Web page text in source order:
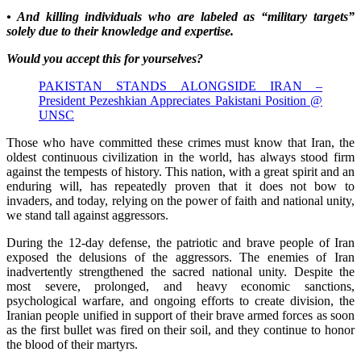
• And killing individuals who are labeled as “military targets”
solely due to their knowledge and expertise.
Would you accept this for yourselves?
PAKISTAN STANDS ALONGSIDE IRAN –
President Pezeshkian Appreciates Pakistani Position @
UNSC
Those who have committed these crimes must know that Iran, the
oldest continuous civilization in the world, has always stood firm
against the tempests of history. This nation, with a great spirit and an
enduring will, has repeatedly proven that it does not bow to
invaders, and today, relying on the power of faith and national unity,
we stand tall against aggressors.
During the 12-day defense, the patriotic and brave people of Iran
exposed the delusions of the aggressors. The enemies of Iran
inadvertently strengthened the sacred national unity. Despite the
most severe, prolonged, and heavy economic sanctions,
psychological warfare, and ongoing efforts to create division, the
Iranian people unified in support of their brave armed forces as soon
as the first bullet was fired on their soil, and they continue to honor
the blood of their martyrs.